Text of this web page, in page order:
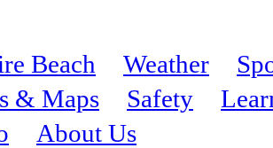
Beach Weather
& Maps
Safety
About Us